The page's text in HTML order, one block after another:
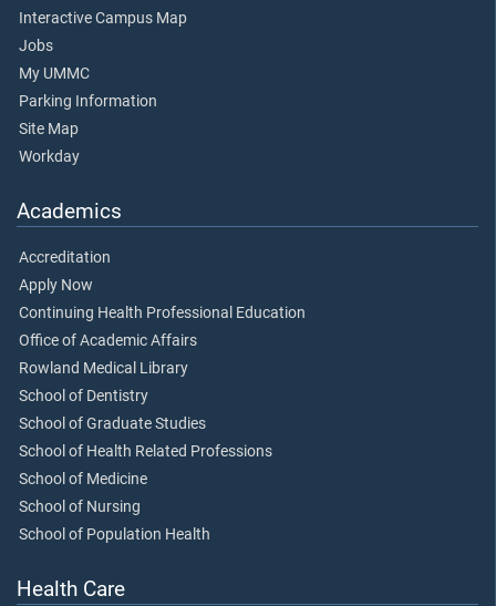
Interactive Campus Map
Jobs
My UMMC
Parking Information
Site Map
Workday
Academics
Accreditation
Apply Now
Continuing Health Professional Education
Office of Academic Affairs
Rowland Medical Library
School of Dentistry
School of Graduate Studies
School of Health Related Professions
School of Medicine
School of Nursing
School of Population Health
Health Care